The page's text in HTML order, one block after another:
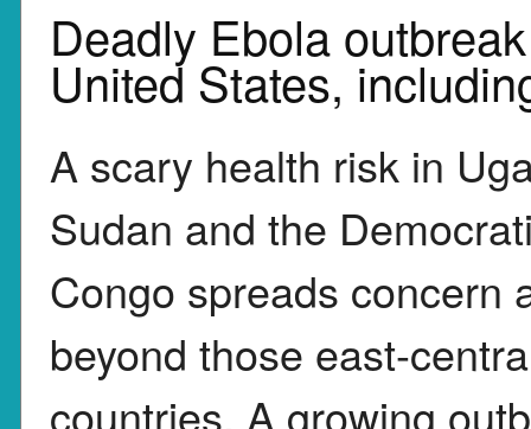
Deadly Ebola
United States,
A scary health risk in
Sudan and the
Congo spreads concern
beyond those east-
countries. A growing